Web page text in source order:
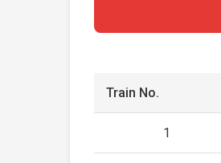
Train No.
1